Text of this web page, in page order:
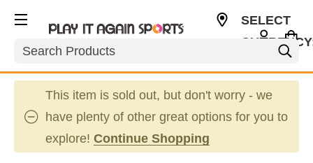
Search
SELECT
This item is sold out, but don't worry - we
have plenty of other great options for you to
explore! Continue Shopping